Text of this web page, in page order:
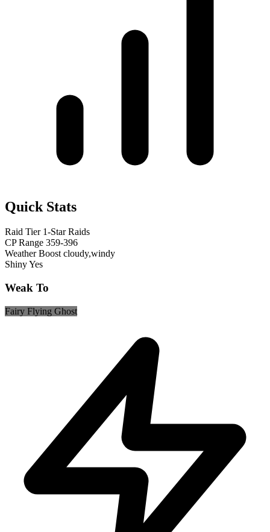
Quick Stats
Raid Tier 1-Star Raids
CP Range 359-396
Weather Boost cloudy,windy
ShinyYes
Weak To
Fairy Flying Ghost